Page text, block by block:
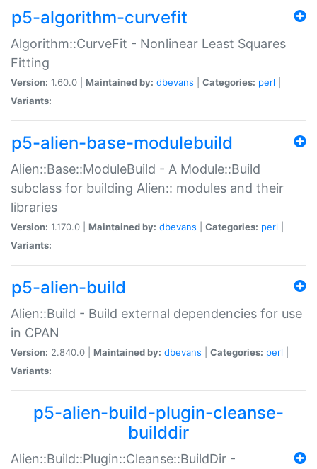
p5-algorithm-curvefit
Algorithm::CurveFit - Nonlinear Least Squares
Fitting
Version: 1.60.0 | Maintained by: dbevans Categories: perl
Variants:
p5-alien-base-modulebuild
Alien::Base::ModuleBuild - A Module::Build
subclass for building Alien:: modules and their
libraries
Version: 1.170.0 | Maintained by: dbevans Categories: perl
Variants:
p5-alien-build
Alien::Build - Build external dependencies for use
in CPAN
Version: 2.840.0 | Maintained by: dbevans Categories: perl
Variants:
p5-alien-build-plugin-cleanse-
builddir
Alien::Build::Plugin::Cleanse::BuildDir -